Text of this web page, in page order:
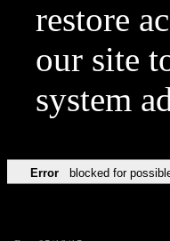
restore
our site
system
Error blocked for